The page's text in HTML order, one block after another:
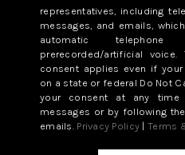
representatives, including
messages, and emails,
automatic
prerecorded/artificial
consent applies even if
on a state or federal Do Not
your consent at any time
messages or by following
emails. Privacy Policy | Terms